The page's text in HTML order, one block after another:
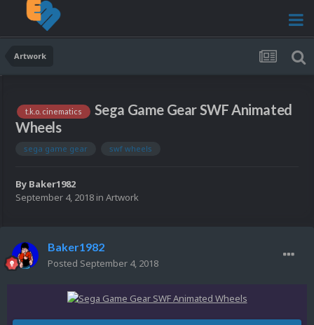
Artwork
t.k.o. cinematics
Sega Game Gear SWF Animated
Wheels
sega game gear swf wheels
By Baker1982
September 4, 2018 in Artwork
Baker1982
Posted September 4, 2018